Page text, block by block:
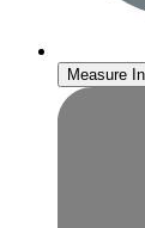
Measure